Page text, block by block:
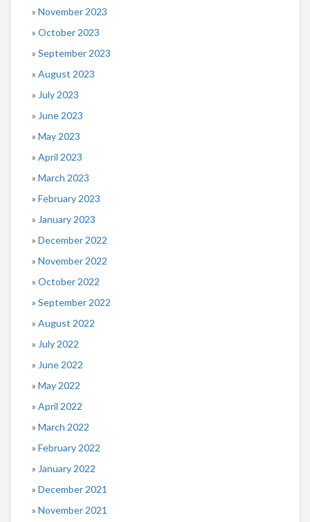
November 2023
October 2023
September 2023
August 2023
July 2023
June 2023
May 2023
April 2023
March 2023
February 2023
January 2023
December 2022
November 2022
October 2022
September 2022
August 2022
July 2022
June 2022
May 2022
April 2022
March 2022
February 2022
January 2022
December 2021
November 2021